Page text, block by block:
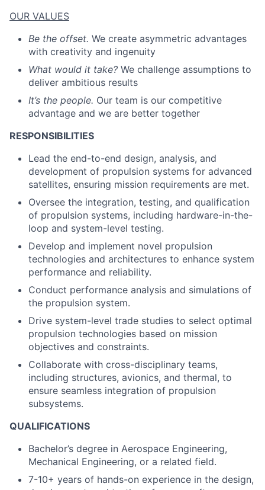
OUR VALUES
Be the offset. We create asymmetric advantages
with creativity and ingenuity
What would it take? We challenge assumptions to
deliver ambitious results
It’s the people. Our team is our competitive
advantage and we are better together
RESPONSIBILITIES
Lead the end-to-end design, analysis, and
development of propulsion systems for advanced
satellites, ensuring mission requirements are met.
Oversee the integration, testing, and qualification
of propulsion systems, including hardware-in-the-
loop and system-level testing.
Develop and implement novel propulsion
technologies and architectures to enhance system
performance and reliability.
Conduct performance analysis and simulations of
the propulsion system.
Drive system-level trade studies to select optimal
propulsion technologies based on mission
objectives and constraints.
Collaborate with cross-disciplinary teams,
including structures, avionics, and thermal, to
ensure seamless integration of propulsion
subsystems.
QUALIFICATIONS
Bachelor’s degree in Aerospace Engineering,
Mechanical Engineering, or a related field.
7-10+ years of hands-on experience in the design,